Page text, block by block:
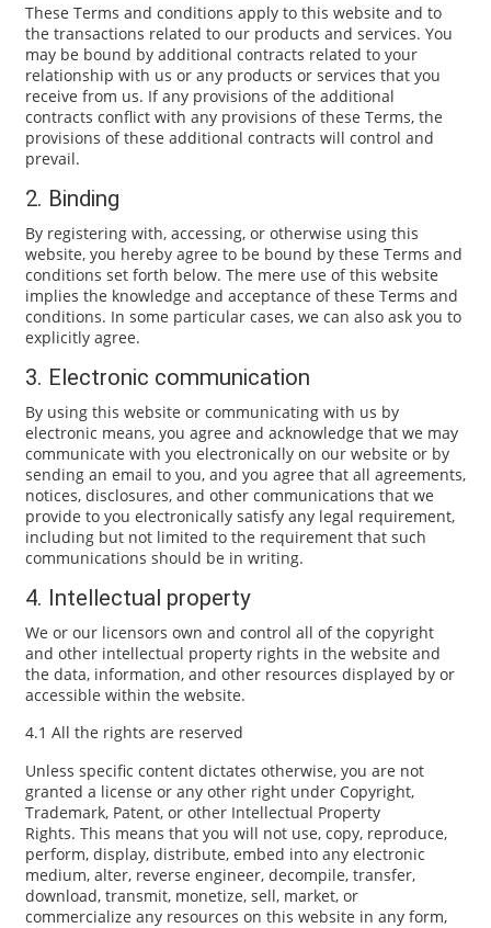
These Terms and conditions apply to this website and to
the transactions related to our products and services. You
may be bound by additional contracts related to your
relationship with us or any products or services that you
receive from us. If any provisions of the additional
contracts conflict with any provisions of these Terms, the
provisions of these additional contracts will control and
prevail.
2. Binding
By registering with, accessing, or otherwise using this
website, you hereby agree to be bound by these Terms and
conditions set forth below. The mere use of this website
implies the knowledge and acceptance of these Terms and
conditions. In some particular cases, we can also ask you to
explicitly agree.
3. Electronic communication
By using this website or communicating with us by
electronic means, you agree and acknowledge that we may
communicate with you electronically on our website or by
sending an email to you, and you agree that all agreements,
notices, disclosures, and other communications that we
provide to you electronically satisfy any legal requirement,
including but not limited to the requirement that such
communications should be in writing.
4. Intellectual property
We or our licensors own and control all of the copyright
and other intellectual property rights in the website and
the data, information, and other resources displayed by or
accessible within the website.
4.1 All the rights are reserved
Unless specific content dictates otherwise, you are not
granted a license or any other right under Copyright,
Trademark, Patent, or other Intellectual Property
Rights. This means that you will not use, copy, reproduce,
perform, display, distribute, embed into any electronic
medium, alter, reverse engineer, decompile, transfer,
download, transmit, monetize, sell, market, or
commercialize any resources on this website in any form,